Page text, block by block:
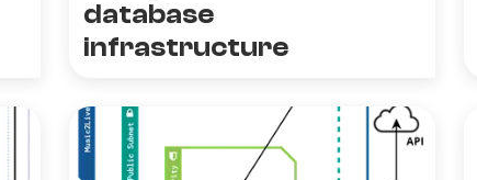
database
infrastructure